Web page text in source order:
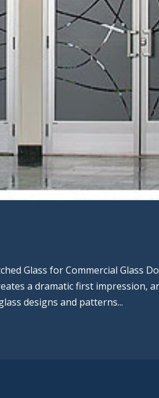
Glass for Commercial Glass
a dramatic first impression,
designs and patterns...